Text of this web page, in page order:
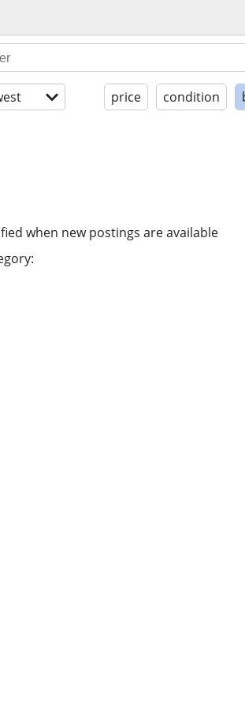
price condition
when new postings are available